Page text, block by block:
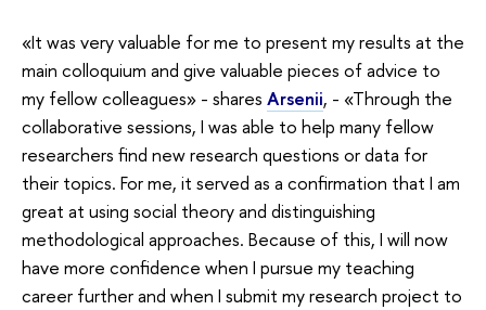
«It was very valuable for me to present my results at the
main colloquium and give valuable pieces of advice to
my fellow colleagues» - shares Arsenii, - «Through the
collaborative sessions, I was able to help many fellow
researchers find new research questions or data for
their topics. For me, it served as a confirmation that I am
great at using social theory and distinguishing
methodological approaches. Because of this, I will now
have more confidence when I pursue my teaching
career further and when I submit my research project to